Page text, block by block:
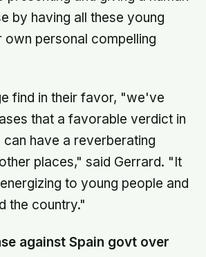
by having all these young
own personal compelling
find in their favor, "we've
that a favorable verdict in
can have a reverberating
places," said Gerrard. "It
to young people and
the country."
against Spain govt over